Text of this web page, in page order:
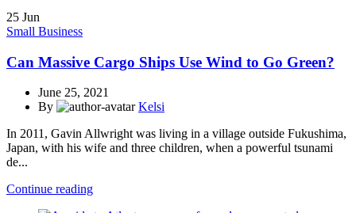
25 Jun
Small Business
Can Massive Cargo Ships Use Wind to Go Green?
June 25, 2021
By
Kelsi
In 2011, Gavin Allwright was living in a village outside Fukushima,
Japan, with his wife and three children, when a powerful tsunami
de...
Continue reading